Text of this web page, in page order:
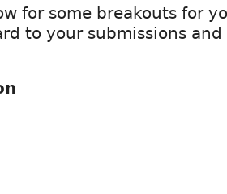
for some breakouts for
to your submissions